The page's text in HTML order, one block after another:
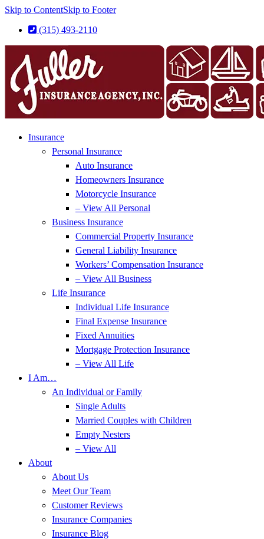
Skip to ContentSkip to Footer
(315) 493-2110
Insurance
Personal Insurance
Auto Insurance
Homeowners Insurance
Motorcycle Insurance
– View All Personal
Business Insurance
Commercial Property Insurance
General Liability Insurance
Workers’ Compensation Insurance
– View All Business
Life Insurance
Individual Life Insurance
Final Expense Insurance
Fixed Annuities
Mortgage Protection Insurance
– View All Life
I Am…
An Individual or Family
Single Adults
Married Couples with Children
Empty Nesters
– View All
About
About Us
Meet Our Team
Customer Reviews
Insurance Companies
Insurance Blog